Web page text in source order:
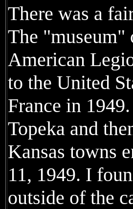
There was a
The "museum"
American
to the United
France in
Topeka and
Kansas towns
11, 1949. I
outside of the